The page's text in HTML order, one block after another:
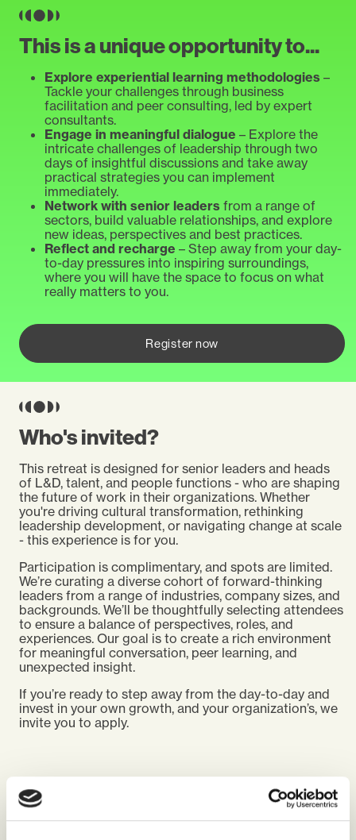
This is a unique opportunity to...
Explore experiential learning methodologies –
Tackle your challenges through business
facilitation and peer consulting, led by expert
consultants.
Engage in meaningful dialogue – Explore the
intricate challenges of leadership through two
days of insightful discussions and take away
practical strategies you can implement
immediately.
Network with senior leaders from a range of
sectors, build valuable relationships, and explore
new ideas, perspectives and best practices.
Reflect and recharge – Step away from your day-
to-day pressures into inspiring surroundings,
where you will have the space to focus on what
really matters to you.
Register now
Who's invited?
This retreat is designed for senior leaders and heads
of L&D, talent, and people functions - who are shaping
the future of work in their organizations. Whether
you're driving cultural transformation, rethinking
leadership development, or navigating change at scale
- this experience is for you.
Participation is complimentary, and spots are limited.
We’re curating a diverse cohort of forward-thinking
leaders from a range of industries, company sizes, and
backgrounds. We’ll be thoughtfully selecting attendees
to ensure a balance of perspectives, roles, and
experiences. Our goal is to create a rich environment
for meaningful conversation, peer learning, and
unexpected insight.
If you’re ready to step away from the day-to-day and
invest in your own growth, and your organization’s, we
invite you to apply.